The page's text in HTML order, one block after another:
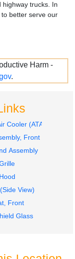
highway trucks. In
better serve our
Harm -
.
Cooler (ATAAC)
Front
Assembly
Hood
View)
Front
Glass